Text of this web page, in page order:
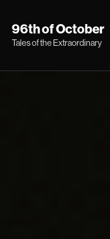
96th of October
Tales of the Extraordinary